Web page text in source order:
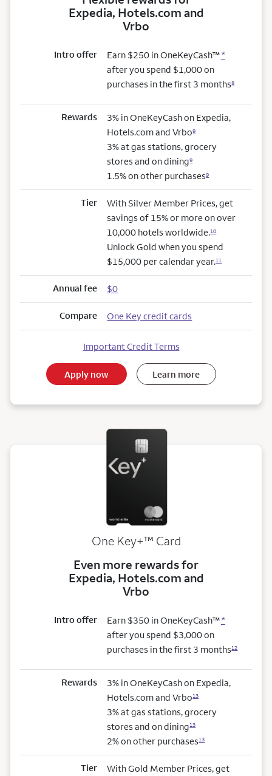
Expedia, Hotels.com and
Vrbo
Intro offer Earn $250 in OneKeyCash™*
after you spend $1,000 on
purchases in the first 3 months8
Rewards
3% in OneKeyCash on Expedia,
Hotels.com and Vrbo9
3% at gas stations, grocery
stores and on dining9
1.5% on other purchases9
Tier
With Silver Member Prices, get
savings of 15% or more on over
10,000 hotels worldwide.10
Unlock Gold when you spend
$15,000 per calendar year.11
Annual fee $0
Compare One Key credit cards
Important Credit Terms
Apply now Learn more
One Key+trademark
™ Card
Even more rewards for
Expedia, Hotels.com and
Vrbo
Intro offer Earn $350 in OneKeyCash™*
after you spend $3,000 on
purchases in the first 3 months12
Rewards
3% in OneKeyCash on Expedia,
Hotels.com and Vrbo13
3% at gas stations, grocery
stores and on dining13
2% on other purchases13
Tier
With Gold Member Prices, get